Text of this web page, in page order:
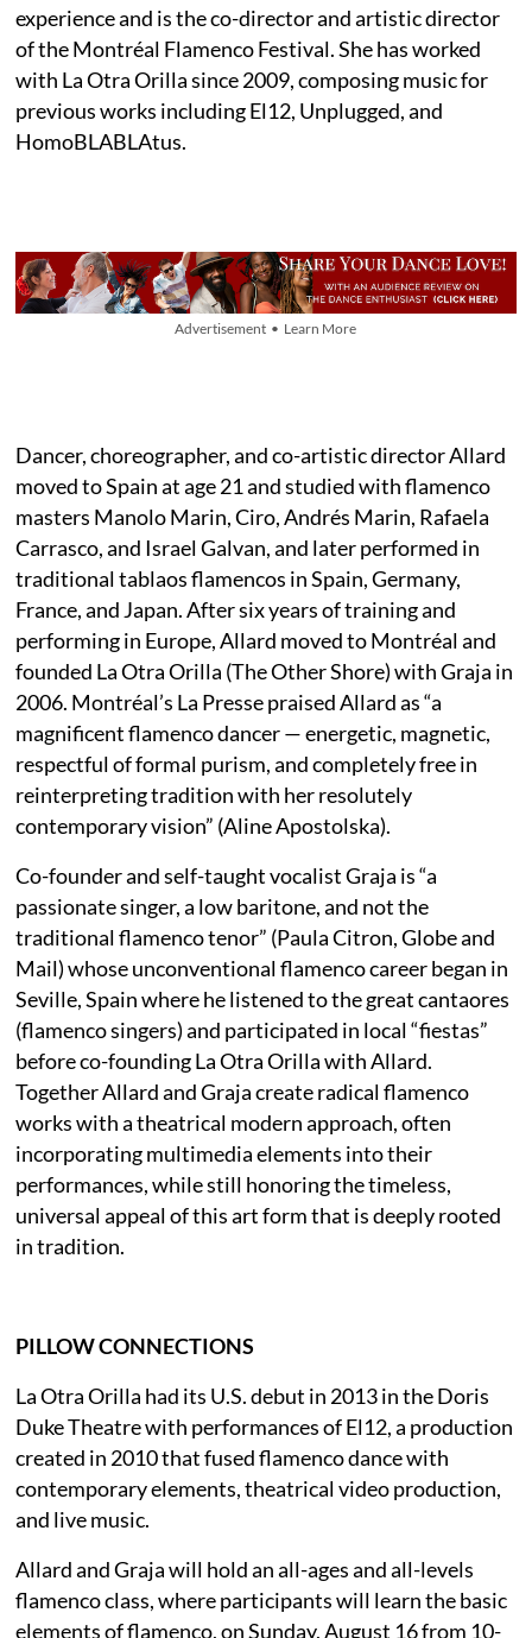
experience and is the co-director and artistic director
of the Montréal Flamenco Festival. She has worked
with La Otra Orilla since 2009, composing music for
previous works including El12, Unplugged, and
HomoBLABLAtus.
Advertisement • Learn More
Dancer, choreographer, and co-artistic director Allard
moved to Spain at age 21 and studied with flamenco
masters Manolo Marin, Ciro, Andrés Marin, Rafaela
Carrasco, and Israel Galvan, and later performed in
traditional tablaos flamencos in Spain, Germany,
France, and Japan. After six years of training and
performing in Europe, Allard moved to Montréal and
founded La Otra Orilla (The Other Shore) with Graja in
2006. Montréal’s La Presse praised Allard as “a
magnificent flamenco dancer — energetic, magnetic,
respectful of formal purism, and completely free in
reinterpreting tradition with her resolutely
contemporary vision” (Aline Apostolska).
Co-founder and self-taught vocalist Graja is “a
passionate singer, a low baritone, and not the
traditional flamenco tenor” (Paula Citron, Globe and
Mail) whose unconventional flamenco career began in
Seville, Spain where he listened to the great cantaores
(flamenco singers) and participated in local “fiestas”
before co-founding La Otra Orilla with Allard.
Together Allard and Graja create radical flamenco
works with a theatrical modern approach, often
incorporating multimedia elements into their
performances, while still honoring the timeless,
universal appeal of this art form that is deeply rooted
in tradition.
PILLOW CONNECTIONS
La Otra Orilla had its U.S. debut in 2013 in the Doris
Duke Theatre with performances of El12, a production
created in 2010 that fused flamenco dance with
contemporary elements, theatrical video production,
and live music.
Allard and Graja will hold an all-ages and all-levels
flamenco class, where participants will learn the basic
elements of flamenco, on Sunday, August 16 from 10-